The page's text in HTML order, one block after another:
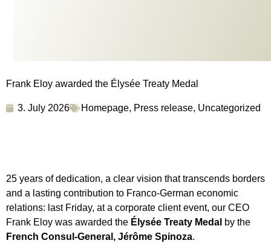
Frank Eloy awarded the Élysée Treaty Medal
3. July 2026 Homepage, Press release, Uncategorized
25 years of dedication, a clear vision that transcends borders
and a lasting contribution to Franco-German economic
relations: last Friday, at a corporate client event, our CEO
Frank Eloy was awarded the Élysée Treaty Medal by the
French Consul-General, Jérôme Spinoza.